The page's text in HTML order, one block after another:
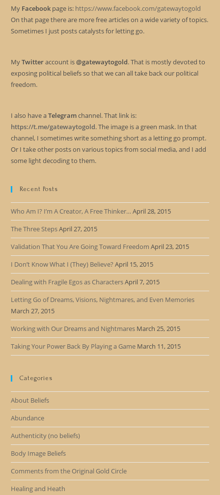
My Facebook page is: https://www.facebook.com/gatewaytogold
On that page there are more free articles on a wide variety of topics.
Sometimes I just posts catalysts for letting go.
MyTwitteraccount is@gatewaytogold. That is mostly devoted to
exposing political beliefs so that we can all take back our political
freedom.
I also have aTelegramchannel. That link is:
https://t.me/gatewaytogold. The image is a green mask. In that
channel, I sometimes write something short as a letting go prompt.
Or I take other posts on various topics from social media, and I add
some light decoding to them.
Recent Posts
Who Am I? I’m A Creator, A Free Thinker… April 28, 2015
The Three StepsApril 27, 2015
Validation That You Are Going Toward Freedom April 23, 2015
I Don’t Know What I (They) Believe? April 15, 2015
Dealing with Fragile Egos as CharactersApril 7, 2015
Letting Go of Dreams, Visions, Nightmares, and Even Memories
March 27, 2015
Working with Our Dreams and Nightmares March 25, 2015
Taking Your Power Back By Playing a Game March 11, 2015
Categories
About Beliefs
Abundance
Authenticity (no beliefs)
Body Image Beliefs
Comments from the Original Gold Circle
Healing and Heath